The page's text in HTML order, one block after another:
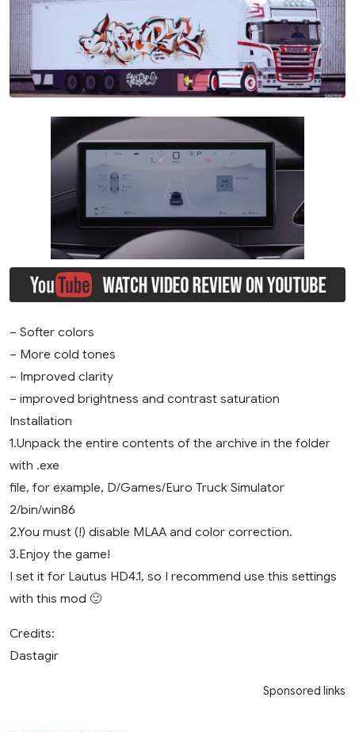
– Softer colors
– More cold tones
– Improved clarity
– improved brightness and contrast saturation
Installation
1.Unpack the entire contents of the archive in the folder
with .exe
file, for example, D/Games/Euro Truck Simulator
2/bin/win86
2.You must (!) disable MLAA and color correction.
3.Enjoy the game!
I set it for Lautus HD4.1, so I recommend use this settings
with this mod 🙂
Credits:
Dastagir
Sponsored links